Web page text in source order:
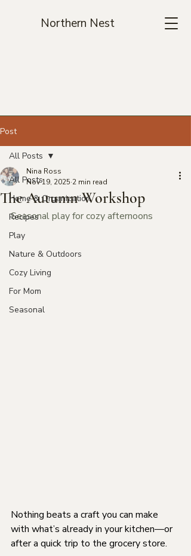
Northern Nest
Post
All Posts
Home & Organization
Recipes
Play
Nature & Outdoors
Cozy Living
For Mom
Seasonal
All Posts
The Autumn Workshop
Nina Ross
Nov 19, 2025 2 min read
Seasonal play for cozy afternoons
Nothing beats a craft you can make
with what’s already in your kitchen—or
after a quick trip to the grocery store.